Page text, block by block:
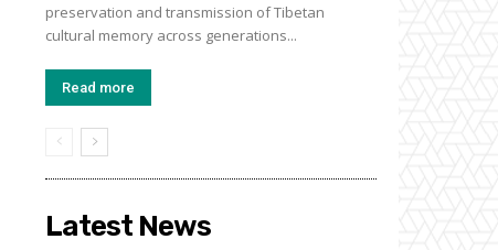
preservation and transmission of Tibetan
cultural memory across generations...
Read more
Latest News